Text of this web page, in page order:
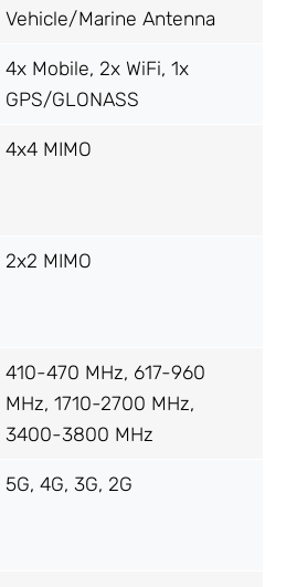
Vehicle/Marine Antenna
4x Mobile, 2x WiFi, 1x
GPS/GLONASS
4x4 MIMO
2x2 MIMO
410-470 MHz, 617-960
MHz, 1710-2700 MHz,
3400-3800 MHz
5G, 4G, 3G, 2G